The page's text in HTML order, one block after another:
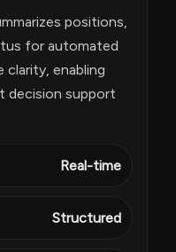
positions,
for automated
clarity, enabling
decision support
Real-time
Structured